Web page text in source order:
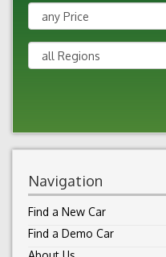
Navigation
Find a New Car
Find a Demo Car